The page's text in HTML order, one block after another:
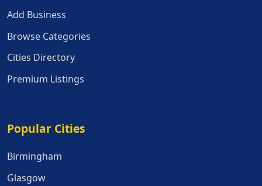
Add Business
Browse Categories
Cities Directory
Premium Listings
Popular Cities
Popular Cities
Birmingham
Glasgow